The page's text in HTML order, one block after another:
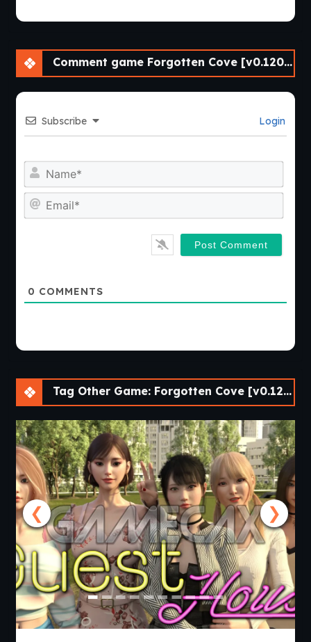
Comment game Forgotten Cove [v0.120] [Passion Pixels Games]
Subscribe Login
0 COMMENTS
Tag Other Game: Forgotten Cove [v0.120] [Passion Pixels Games]
❮ ❯